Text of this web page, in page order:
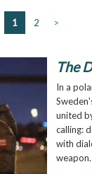
1 2 >
The
In a
united
calling:
with
weapon.